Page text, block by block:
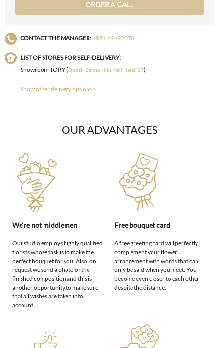
ORDER A CALL
CONTACT THE MANAGER:+971 44492070
LIST OF STORES FOR SELF-DELIVERY:
Showroom TORY (Dubai , Damac Hills Mall, Retail 27)
Show other delivery options >
OUR ADVANTAGES
We're not middlemen
Our studio employs highly qualified
florists whose task is to make the
perfect bouquet for you. Also, on
request we send a photo of the
finished composition and this is
another opportunity to make sure
that all wishes are taken into
account.
Free bouquet card
A free greeting card will perfectly
complement your flower
arrangement with words that can
only be said when you meet. You
become even closer to each other
despite the distance.